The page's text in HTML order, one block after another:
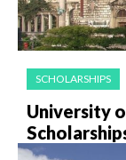
SCHOLARSHIPS
University